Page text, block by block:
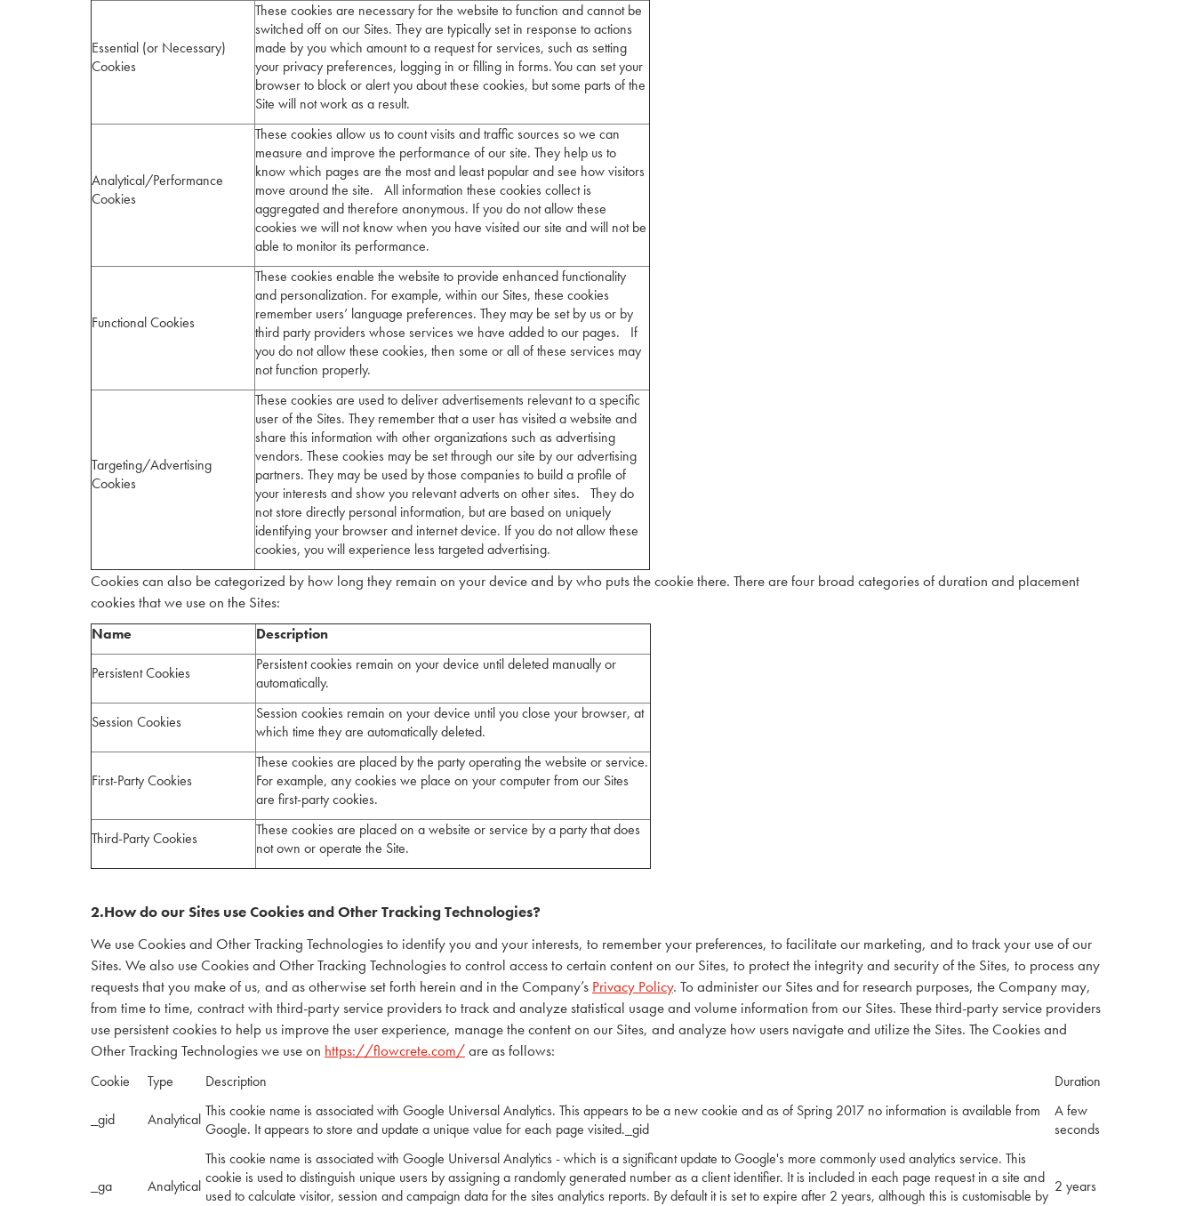
Essential (or Necessary)
Cookies
These cookies are necessary for the website to function and cannot be
switched off on our Sites. They are typically set in response to actions
made by you which amount to a request for services, such as setting
your privacy preferences, logging in or filling in forms. You can set your
browser to block or alert you about these cookies, but some parts of the
Site will not work as a result.
Analytical/Performance
Cookies
These cookies allow us to count visits and traffic sources so we can
measure and improve the performance of our site. They help us to
know which pages are the most and least popular and see how visitors
move around the site. All information these cookies collect is
aggregated and therefore anonymous. If you do not allow these
cookies we will not know when you have visited our site and will not be
able to monitor its performance.
Functional Cookies
These cookies enable the website to provide enhanced functionality
and personalization. For example, within our Sites, these cookies
remember users’ language preferences. They may be set by us or by
third party providers whose services we have added to our pages. If
you do not allow these cookies, then some or all of these services may
not function properly.
Targeting/Advertising
Cookies
These cookies are used to deliver advertisements relevant to a specific
user of the Sites. They remember that a user has visited a website and
share this information with other organizations such as advertising
vendors. These cookies may be set through our site by our advertising
partners. They may be used by those companies to build a profile of
your interests and show you relevant adverts on other sites. They do
not store directly personal information, but are based on uniquely
identifying your browser and internet device. If you do not allow these
cookies, you will experience less targeted advertising.
Cookies can also be categorized by how long they remain on your device and by who puts the cookie there. There are four broad categories of duration and placement
cookies that we use on the Sites:
Name Description
Persistent Cookies
Persistent cookies remain on your device until deleted manually or
automatically.
Session Cookies
Session cookies remain on your device until you close your browser, at
which time they are automatically deleted.
First-Party Cookies
These cookies are placed by the party operating the website or service.
For example, any cookies we place on your computer from our Sites
are first-party cookies.
Third-Party Cookies
These cookies are placed on a website or service by a party that does
not own or operate the Site.
2.How do our Sites use Cookies and Other Tracking Technologies?
We use Cookies and Other Tracking Technologies to identify you and your interests, to remember your preferences, to facilitate our marketing, and to track your use of our
Sites. We also use Cookies and Other Tracking Technologies to control access to certain content on our Sites, to protect the integrity and security of the Sites, to process any
requests that you make of us, and as otherwise set forth herein and in the Company’s Privacy Policy. To administer our Sites and for research purposes, the Company may,
from time to time, contract with third-party service providers to track and analyze statistical usage and volume information from our Sites. These third-party service providers
use persistent cookies to help us improve the user experience, manage the content on our Sites, and analyze how users navigate and utilize the Sites. The Cookies and
Other Tracking Technologies we use on https://flowcrete.com/are as follows:
Cookie Type Description Duration
_gid Analytical This cookie name is associated with Google Universal Analytics. This appears to be a new cookie and as of Spring 2017 no information is available from
Google. It appears to store and update a unique value for each page visited._gid
A few
seconds
_ga Analytical
This cookie name is associated with Google Universal Analytics - which is a significant update to Google's more commonly used analytics service. This
cookie is used to distinguish unique users by assigning a randomly generated number as a client identifier. It is included in each page request in a site and
used to calculate visitor, session and campaign data for the sites analytics reports. By default it is set to expire after 2 years, although this is customisable by
2 years